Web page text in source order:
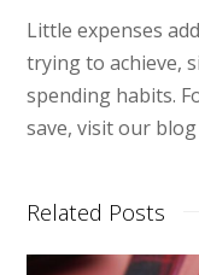
Little expenses
trying to achieve,
spending habits.
save, visit our
Related Posts